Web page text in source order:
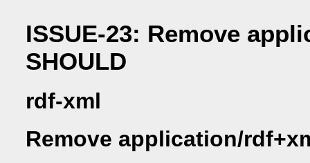
ISSUE-23: Remove
SHOULD
rdf-xml
Remove application/